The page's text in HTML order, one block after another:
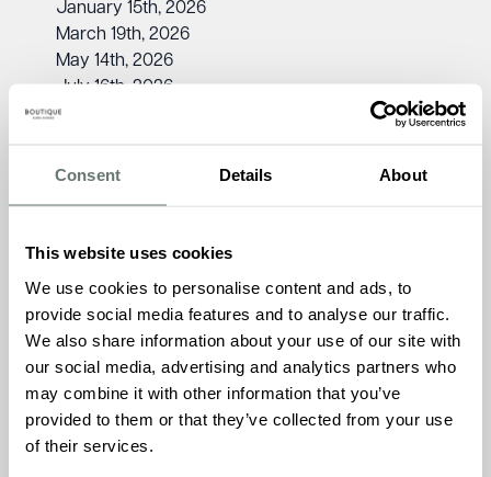
Consent Details About
This website uses cookies
We use cookies to personalise content and ads, to
provide social media features and to analyse our traffic.
We also share information about your use of our site with
our social media, advertising and analytics partners who
may combine it with other information that you’ve
provided to them or that they’ve collected from your use
of their services.
January 15th, 2026
March 19th, 2026
May 14th, 2026
July 16th, 2026
September 17th, 2026
Jude Coveney, Admissions Manager at Chartwell House,
says: “The Sight Loss Friendship Club is a fantastic way to
inclusive setting. With activities, refreshments, and great
company, it’s a wonderful opportunity to connect with
others. We’d love to welcome you to our next session!”
To learn more about the Sight Loss Friendship Club, please
contact Chartwell House on01843 260 970